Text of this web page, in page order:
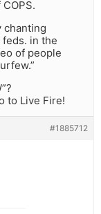
chanting
in the
of people
to Live Fire!
#1885712